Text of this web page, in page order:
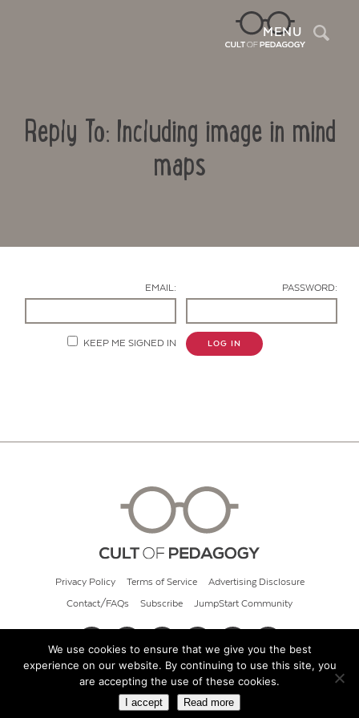
MENU
Reply To: Including image in mind
maps
EMAIL: PASSWORD:
KEEP ME SIGNED IN LOG IN
Privacy Policy Terms of Service Advertising Disclosure
Contact/FAQs Subscribe JumpStart Community
© 2026 Cult of Pedagogy
We use cookies to ensure that we give you the best
experience on our website. By continuing to use this site, you
are accepting the use of these cookies.
I accept Read more